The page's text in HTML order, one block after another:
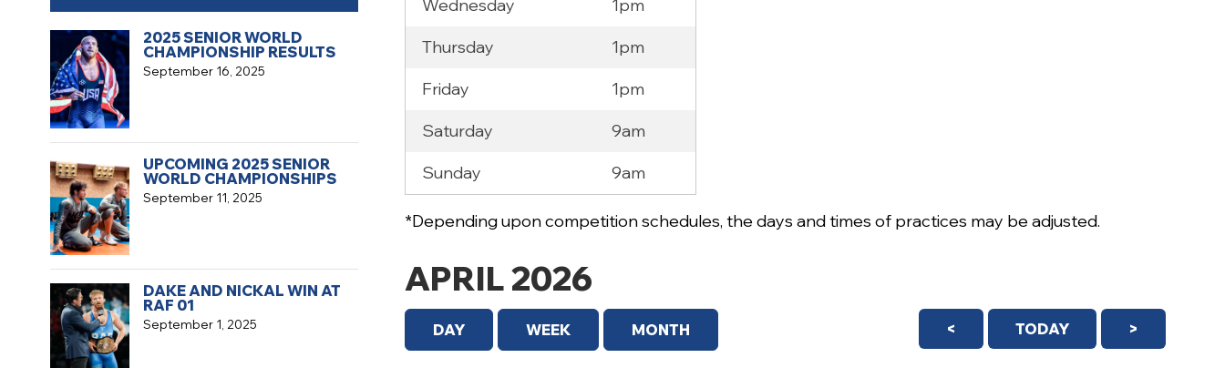
Wednesday
1pm
Thursday
1pm
Friday
1pm
Saturday
9am
Sunday
9am
*Depending upon competition schedules, the days and times of practices may be adjusted.
APRIL 2026
< TODAY >
DAY WEEK MONTH
September 16, 2025
2025 SENIOR WORLD
CHAMPIONSHIP RESULTS
September 11, 2025
UPCOMING 2025 SENIOR
WORLD CHAMPIONSHIPS
September 1, 2025
DAKE AND NICKAL WIN AT
RAF 01